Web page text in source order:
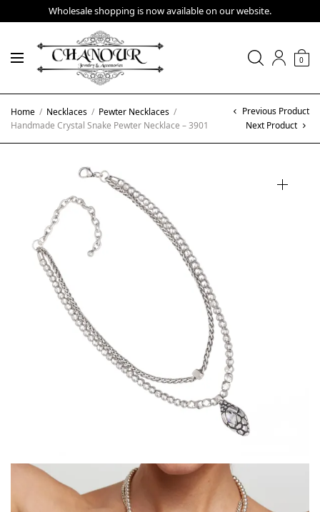
Wholesale shopping is now available on our website.
0
Home / Necklaces / Pewter Necklaces /
Handmade Crystal Snake Pewter Necklace – 3901
Previous Product
Next Product